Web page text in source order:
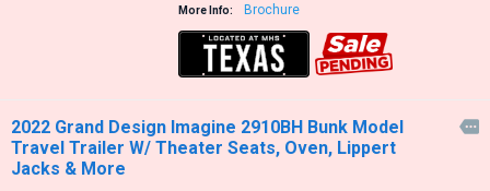
More Info: Brochure
2022 Grand Design Imagine 2910BH Bunk Model
Travel Trailer W/ Theater Seats, Oven, Lippert
Jacks & More
